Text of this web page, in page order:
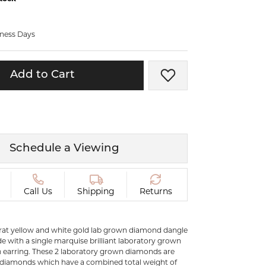
GIFTS & BEJEWELED
CRYSTAL BOXES
CHARMS
Silver Charms
Days
Add to Cart Add to Wish List
Schedule a Viewing
Call Us Shipping Returns
yellow and white gold lab grown diamond dangle
with a single marquise brilliant laboratory grown
These 2 laboratory grown diamonds are
which have a combined total weight of